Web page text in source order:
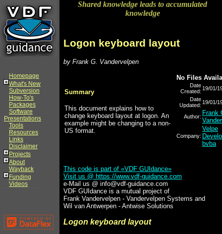
Homepage
What's New
Subversion
How-To's
Packages
Software
Presentations
Tools
Resources
Links
Disclaimer
Projects
About
Wayback
Funding
Videos
Shared knowledge leads to accumulated
knowledge
Logon keyboard layout
by Frank G. Vandervelpen
Summary
This document explains how to
change keyboard layout at logon. An
example might be changing to a non-
US format.
No Files
Date
Created: 19/01/
Date
Updated: 19/01/
Author: Frank
Company:
Velpe
bvba
This code is part of «VDF GUIdance»
Visit us @ https://www.vdf-guidance.com
e-Mail us @ info@vdf-guidance.com
VDF GUIdance is a mutual project of
Frank Vandervelpen - Vandervelpen Systems and
Wil van Antwerpen - Antwise Solutions
Logon keyboard layout